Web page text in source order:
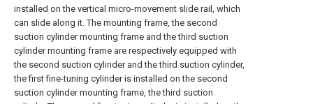
installed on the vertical micro-movement slide rail, which
can slide along it. The mounting frame, the second
suction cylinder mounting frame and the third suction
cylinder mounting frame are respectively equipped with
the second suction cylinder and the third suction cylinder,
the first fine-tuning cylinder is installed on the second
suction cylinder mounting frame, the third suction